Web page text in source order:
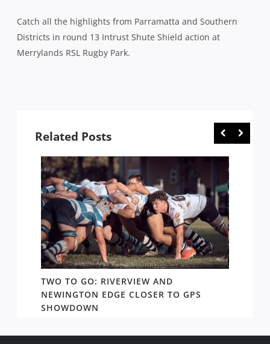
Catch all the highlights from Parramatta and Southern
Districts in round 13 Intrust Shute Shield action at
Merrylands RSL Rugby Park.
Related Posts
TWO TO GO: RIVERVIEW AND
NEWINGTON EDGE CLOSER TO GPS
SHOWDOWN